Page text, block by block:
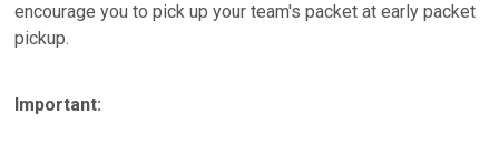
encourage you to pick up your team's packet at early packet
pickup.
Important: